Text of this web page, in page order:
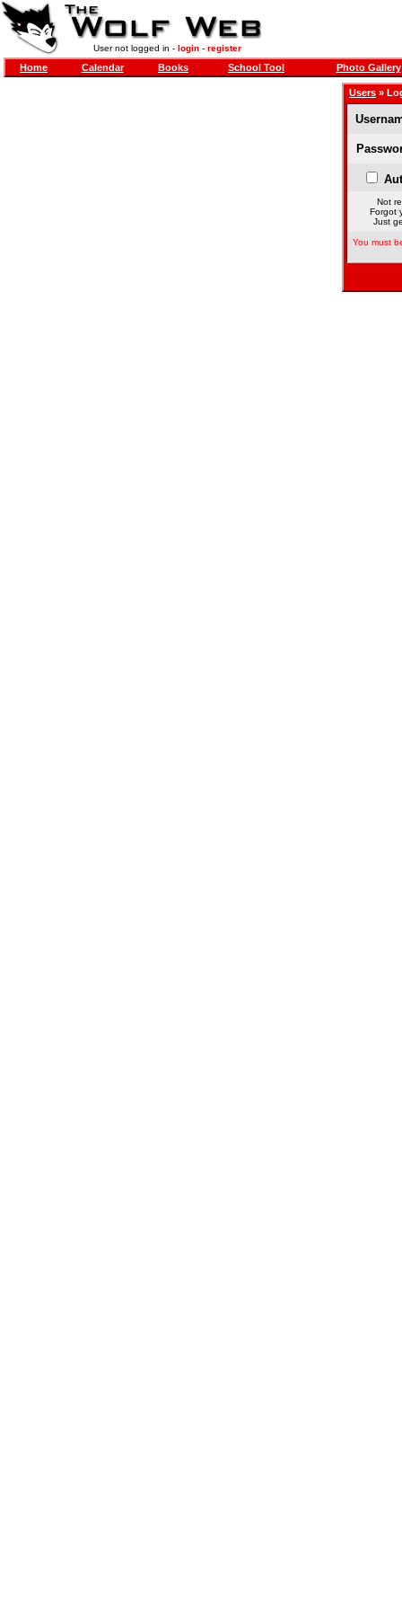
User not logged in - login- register
Home Calendar Books School Tool Photo Gallery
Users »
Not
Forgot
Just
You must